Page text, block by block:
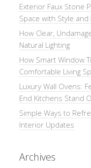
Exterior Faux Stone
Space with Style and
How Clear,
Natural Lighting
How Smart Window
Comfortable Living
Luxury Wall Ovens:
End Kitchens Stand
Simple Ways to
Interior Updates
Archives